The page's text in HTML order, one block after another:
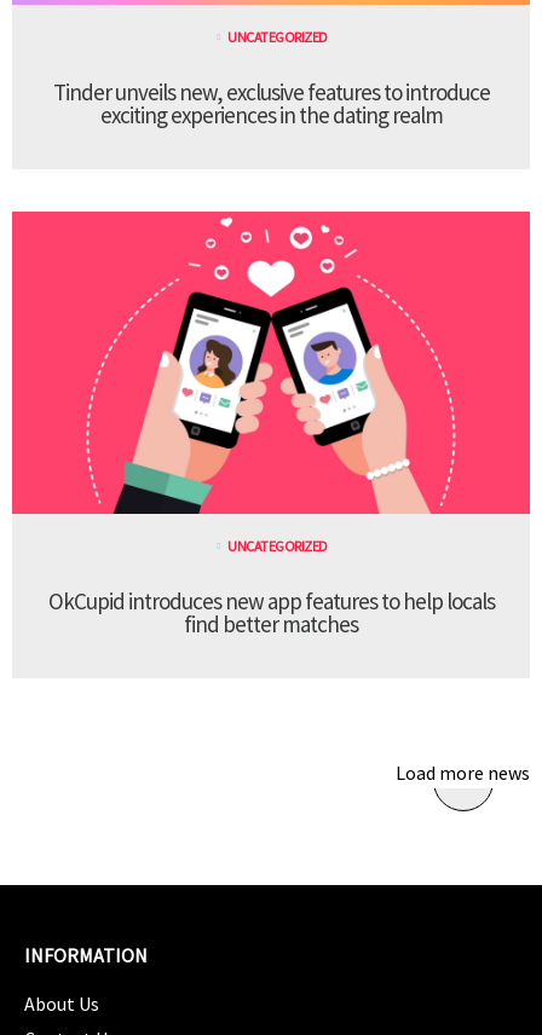
UNCATEGORIZED
Tinder unveils new, exclusive features to introduce
exciting experiences in the dating realm
UNCATEGORIZED
OkCupid introduces new app features to help locals
find better matches
Load more news
INFORMATION
About Us